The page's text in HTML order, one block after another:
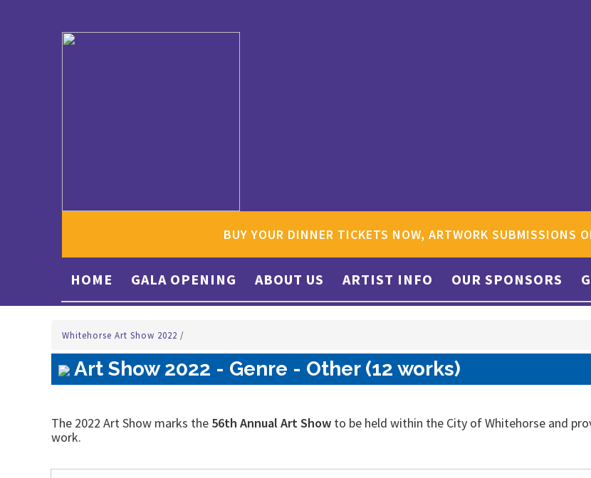
BUY YOUR DINNER TICKETS NOW, ARTWORK SUBMISSIONS
HOME GALA OPENING ABOUT US ARTIST INFO OUR SPONSORS
Whitehorse Art Show 2022 /
Art Show 2022 - Genre - Other (12 works)
The 2022 Art Show marks the 56th Annual Art Show to be held within the City of Whitehorse and
work.